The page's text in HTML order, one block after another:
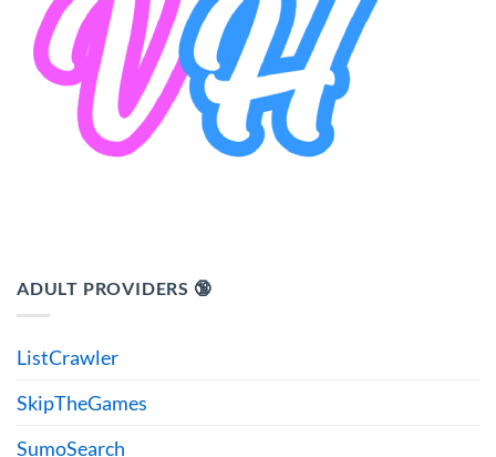
ADULT PROVIDERS 🔞
ListCrawler
SkipTheGames
SumoSearch